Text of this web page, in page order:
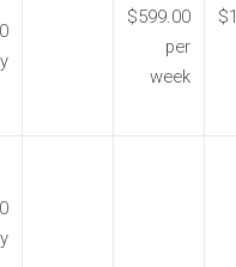
$599.00
per
week